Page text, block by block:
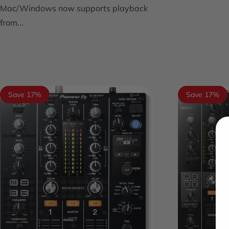
Mac/Windows now supports playback
from...
Save 17% Save 17%